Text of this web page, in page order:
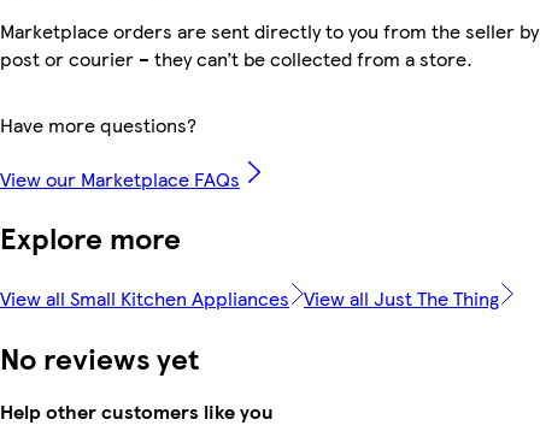
Marketplace orders are sent directly to you from the seller by
post or courier – they can’t be collected from a store.
Have more questions?
View our Marketplace FAQs
Explore more
View all Small Kitchen Appliances View all Just The Thing
No reviews yet
Help other customers like you